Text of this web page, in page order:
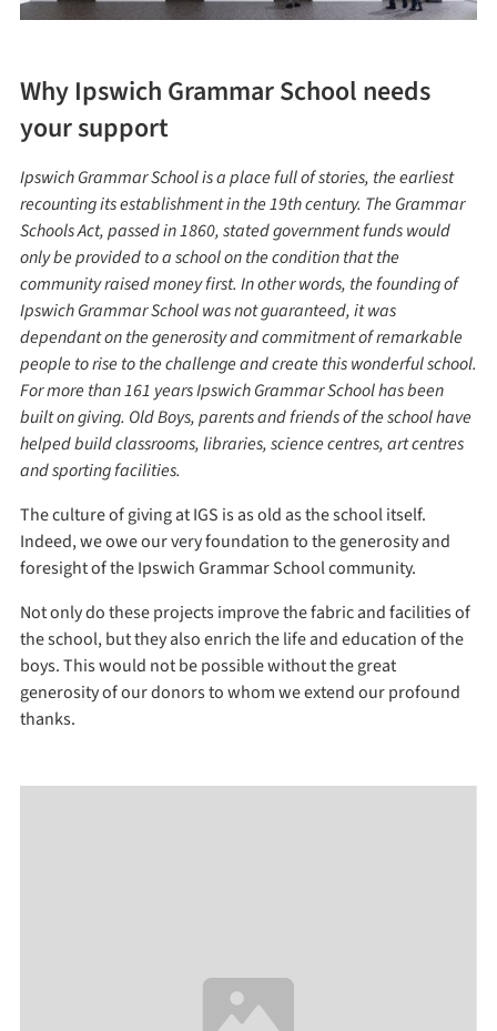
Why Ipswich Grammar School needs
your support
Ipswich Grammar School is a place full of stories, the earliest
recounting its establishment in the 19th century. The Grammar
Schools Act, passed in 1860, stated government funds would
only be provided to a school on the condition that the
community raised money first. In other words, the founding of
Ipswich Grammar School was not guaranteed, it was
dependant on the generosity and commitment of remarkable
people to rise to the challenge and create this wonderful school.
For more than 161 years Ipswich Grammar School has been
built on giving. Old Boys, parents and friends of the school have
helped build classrooms, libraries, science centres, art centres
and sporting facilities.
The culture of giving at IGS is as old as the school itself.
Indeed, we owe our very foundation to the generosity and
foresight of the Ipswich Grammar School community.
Not only do these projects improve the fabric and facilities of
the school, but they also enrich the life and education of the
boys. This would not be possible without the great
generosity of our donors to whom we extend our profound
thanks.